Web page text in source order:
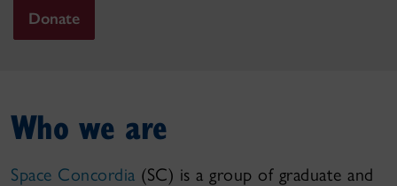
Donate
Who we are
Space Concordia (SC) is a group of graduate and